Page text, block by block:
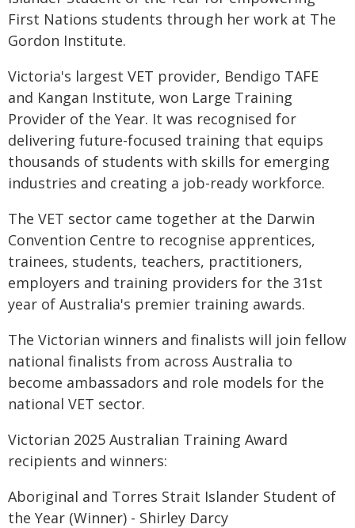
First Nations students through her work at The
Gordon Institute.
Victoria's largest VET provider, Bendigo TAFE
and Kangan Institute, won Large Training
Provider of the Year. It was recognised for
delivering future-focused training that equips
thousands of students with skills for emerging
industries and creating a job-ready workforce.
The VET sector came together at the Darwin
Convention Centre to recognise apprentices,
trainees, students, teachers, practitioners,
employers and training providers for the 31st
year of Australia's premier training awards.
The Victorian winners and finalists will join fellow
national finalists from across Australia to
become ambassadors and role models for the
national VET sector.
Victorian 2025 Australian Training Award
recipients and winners:
Aboriginal and Torres Strait Islander Student of
the Year (Winner) - Shirley Darcy